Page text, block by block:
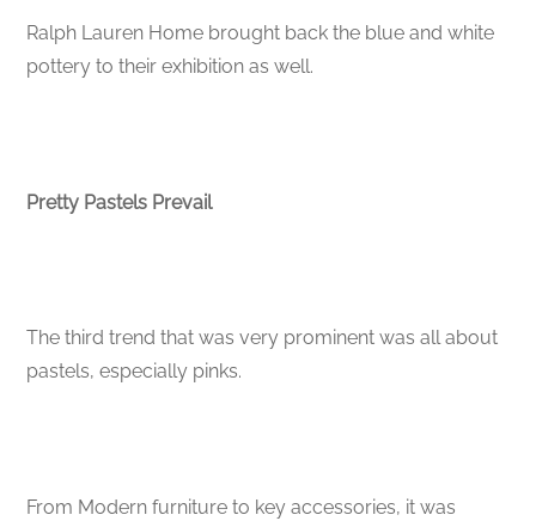
Ralph Lauren Home brought back the blue and white
pottery to their exhibition as well.
Pretty Pastels Prevail
The third trend that was very prominent was all about
pastels, especially pinks.
From Modern furniture to key accessories, it was